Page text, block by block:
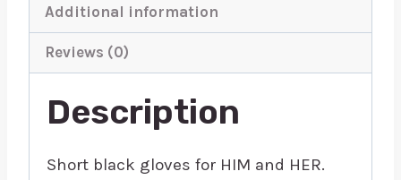
Additional information
Reviews (0)
Description
Short black gloves for HIM and HER.